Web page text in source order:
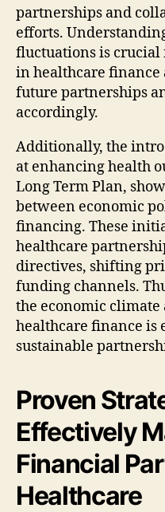
partnerships and
efforts.
fluctuations is
in healthcare finance
future partnerships
accordingly.
Additionally, the
at enhancing health
Long Term Plan,
between economic
financing. These
healthcare
directives, shifting
funding channels.
the economic
healthcare finance is
sustainable
Proven
Effectively
Financial
Healthcare